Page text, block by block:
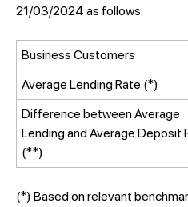
21/03/2024 as follows:
Business Customers
Average Lending Rate (*)
Difference between Average
Lending and Average Deposit
(**)
(*) Based on relevant